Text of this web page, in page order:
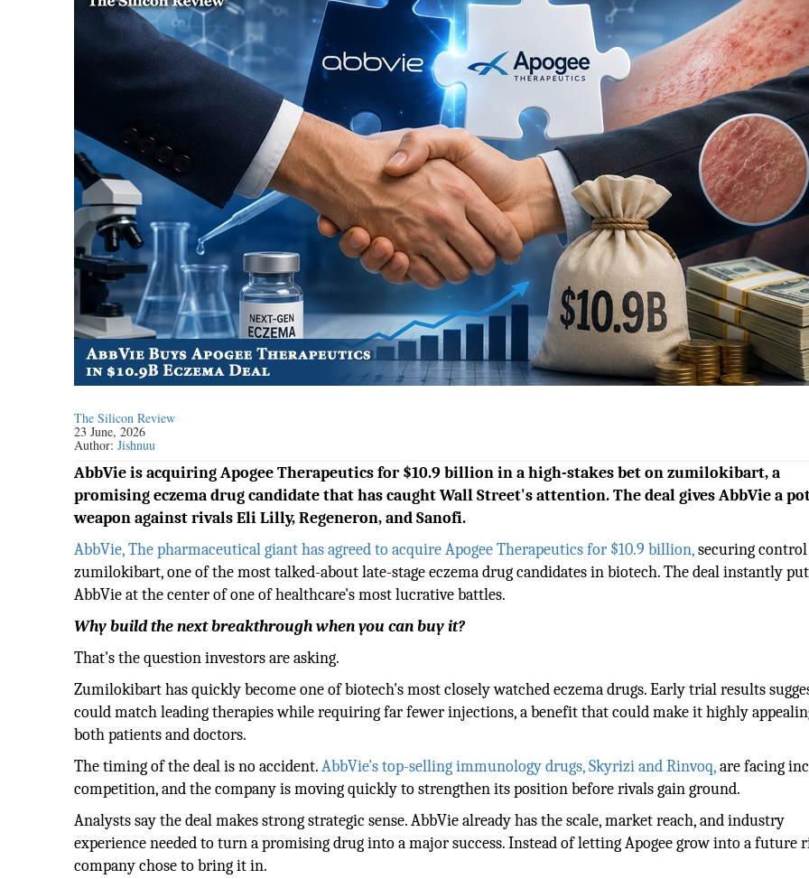
The Silicon Review
23 June, 2026
Author:Jishnuu
AbbVie is acquiring Apogee Therapeutics for $10.9 billion in a high-stakes bet on zumilokibart, a
promising eczema drug candidate that has caught Wall Street's attention. The deal gives AbbVie a
weapon against rivals Eli Lilly, Regeneron, and Sanofi.
AbbVie, The pharmaceutical giant has agreed to acquire Apogee Therapeutics for $10.9 billion,securing
zumilokibart, one of the most talked-about late-stage eczema drug candidates in biotech. The deal instantly
AbbVie at the center of one of healthcare's most lucrative battles.
Why build the next breakthrough when you can buy it?
That's the question investors are asking.
Zumilokibart has quickly become one of biotech's most closely watched eczema drugs. Early trial results
could match leading therapies while requiring far fewer injections, a benefit that could make it highly
both patients and doctors.
The timing of the deal is no accident.AbbVie's top-selling immunology drugs, Skyrizi and Rinvoq,are facing
competition, and the company is moving quickly to strengthen its position before rivals gain ground.
Analysts say the deal makes strong strategic sense. AbbVie already has the scale, market reach, and industry
experience needed to turn a promising drug into a major success. Instead of letting Apogee grow into a future
company chose to bring it in.